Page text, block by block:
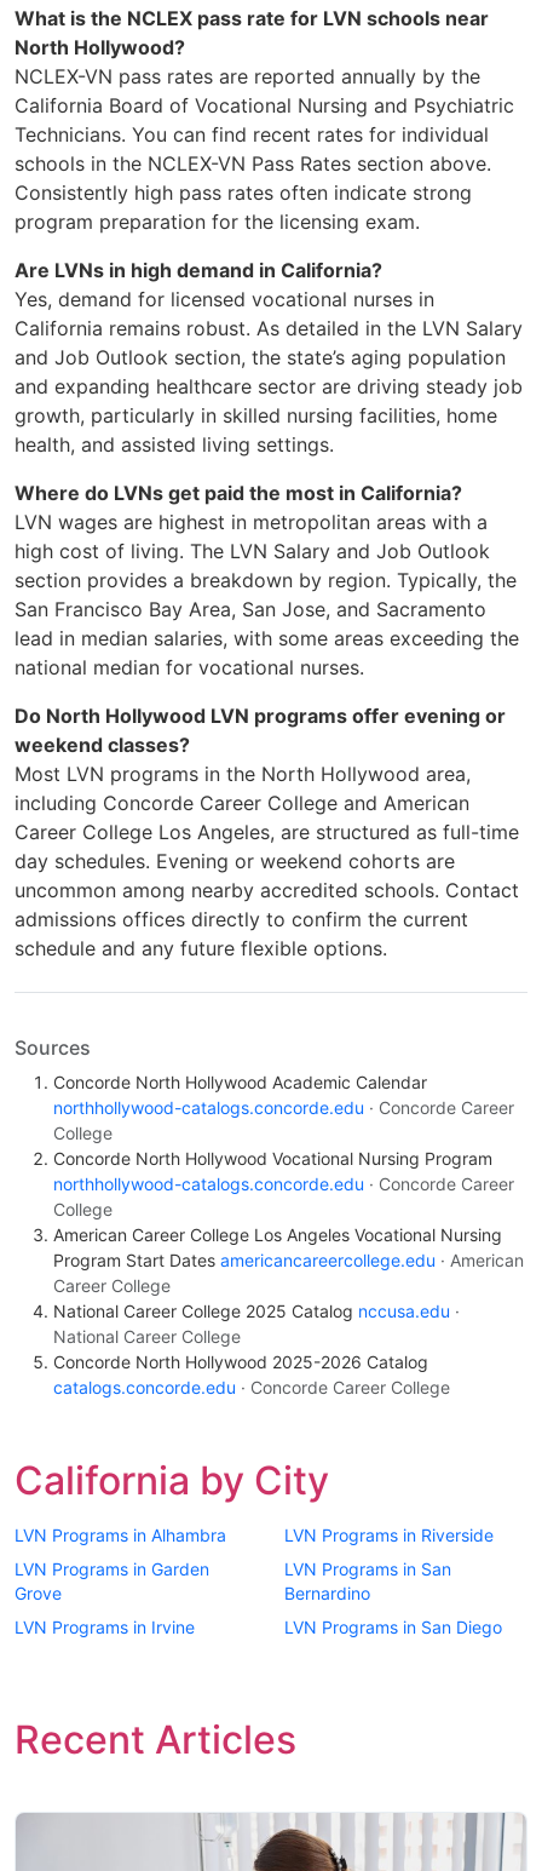
What is the NCLEX pass rate for LVN schools near
North Hollywood?
NCLEX-VN pass rates are reported annually by the
California Board of Vocational Nursing and Psychiatric
Technicians. You can find recent rates for individual
schools in the NCLEX-VN Pass Rates section above.
Consistently high pass rates often indicate strong
program preparation for the licensing exam.
Are LVNs in high demand in California?
Yes, demand for licensed vocational nurses in
California remains robust. As detailed in the LVN Salary
and Job Outlook section, the state’s aging population
and expanding healthcare sector are driving steady job
growth, particularly in skilled nursing facilities, home
health, and assisted living settings.
Where do LVNs get paid the most in California?
LVN wages are highest in metropolitan areas with a
high cost of living. The LVN Salary and Job Outlook
section provides a breakdown by region. Typically, the
San Francisco Bay Area, San Jose, and Sacramento
lead in median salaries, with some areas exceeding the
national median for vocational nurses.
Do North Hollywood LVN programs offer evening or
weekend classes?
Most LVN programs in the North Hollywood area,
including Concorde Career College and American
Career College Los Angeles, are structured as full-time
day schedules. Evening or weekend cohorts are
uncommon among nearby accredited schools. Contact
admissions offices directly to confirm the current
schedule and any future flexible options.
Sources
Concorde North Hollywood Academic Calendar
northhollywood-catalogs.concorde.edu · Concorde Career
College
Concorde North Hollywood Vocational Nursing Program
northhollywood-catalogs.concorde.edu · Concorde Career
College
American Career College Los Angeles Vocational Nursing
Program Start Dates americancareercollege.edu · American
Career College
National Career College 2025 Catalog nccusa.edu ·
National Career College
Concorde North Hollywood 2025-2026 Catalog
catalogs.concorde.edu · Concorde Career College
California by City
LVN Programs in Alhambra
LVN Programs in Garden
Grove
LVN Programs in Irvine
LVN Programs in Riverside
LVN Programs in San
Bernardino
LVN Programs in San Diego
Recent Articles